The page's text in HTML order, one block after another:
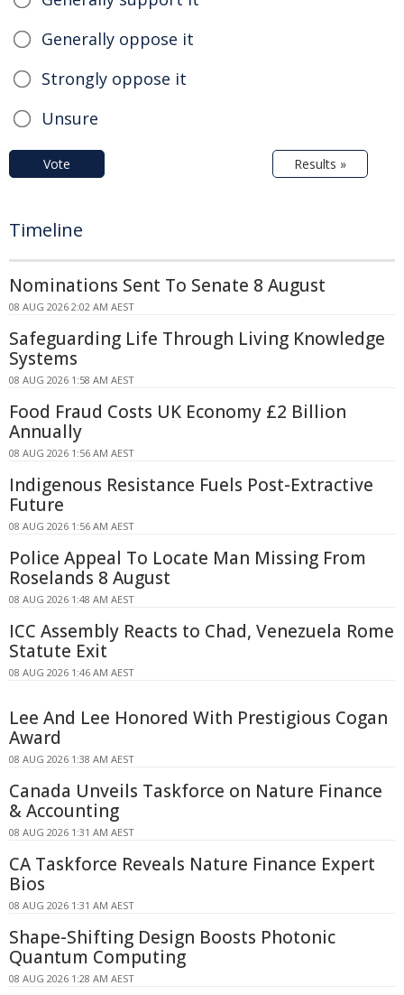
Generally oppose it
Strongly oppose it
Unsure
Vote Results »
Timeline
Nominations Sent To Senate 8 August
08 AUG 2026 2:02 AM AEST
Safeguarding Life Through Living Knowledge
Systems
08 AUG 2026 1:58 AM AEST
Food Fraud Costs UK Economy £2 Billion
Annually
08 AUG 2026 1:56 AM AEST
Indigenous Resistance Fuels Post-Extractive
Future
08 AUG 2026 1:56 AM AEST
Police Appeal To Locate Man Missing From
Roselands 8 August
08 AUG 2026 1:48 AM AEST
ICC Assembly Reacts to Chad, Venezuela Rome
Statute Exit
08 AUG 2026 1:46 AM AEST
Lee And Lee Honored With Prestigious Cogan
Award
08 AUG 2026 1:38 AM AEST
Canada Unveils Taskforce on Nature Finance
& Accounting
08 AUG 2026 1:31 AM AEST
CA Taskforce Reveals Nature Finance Expert
Bios
08 AUG 2026 1:31 AM AEST
Shape-Shifting Design Boosts Photonic
Quantum Computing
08 AUG 2026 1:28 AM AEST